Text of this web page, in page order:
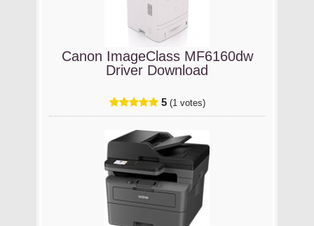
Canon ImageClass MF6160dw
Driver Download
5 (1 votes)